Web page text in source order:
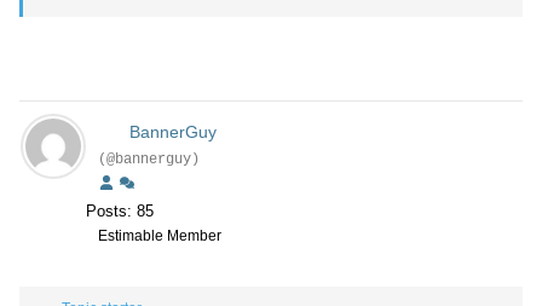
BannerGuy
(@bannerguy)
Posts: 85
Estimable Member